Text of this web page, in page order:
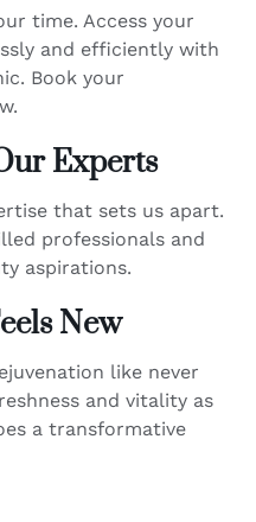
time. Access your
and efficiently with
Book your
Experts
that sets us apart.
professionals and
aspirations.
New
like never
and vitality as
a transformative